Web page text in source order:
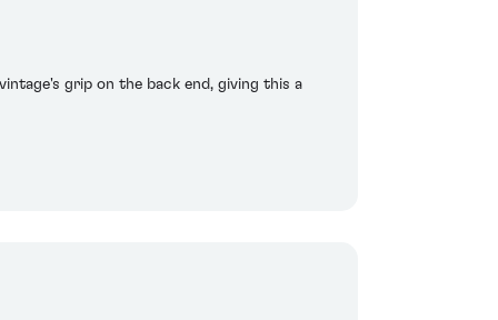
grip on the back end, giving this a